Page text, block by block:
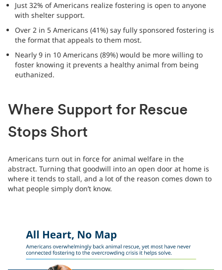
Just 32% of Americans realize fostering is open to anyone
with shelter support.
Over 2 in 5 Americans (41%) say fully sponsored fostering is
the format that appeals to them most.
Nearly 9 in 10 Americans (89%) would be more willing to
foster knowing it prevents a healthy animal from being
euthanized.
Where Support for Rescue
Stops Short
Americans turn out in force for animal welfare in the
abstract. Turning that goodwill into an open door at home is
where it tends to stall, and a lot of the reason comes down to
what people simply don’t know.